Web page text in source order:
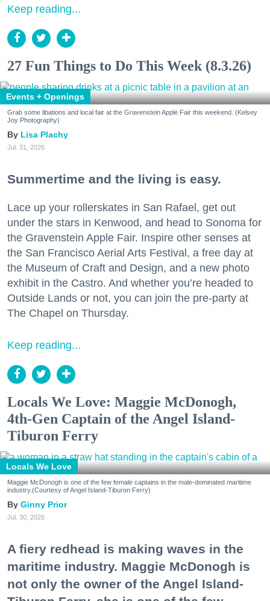
Keep reading...
27 Fun Things to Do This Week (8.3.26)
Events + Openings
Grab some libations and local fair at the Gravenstein Apple Fair this weekend. (Kelsey
Joy Photography)
Lisa Plachy
Jul. 31, 2026
Summertime and the living is easy.
Lace up your rollerskates in San Rafael, get out
under the stars in Kenwood, and head to Sonoma for
the Gravenstein Apple Fair. Inspire other senses at
the San Francisco Aerial Arts Festival, a free day at
the Museum of Craft and Design, and a new photo
exhibit in the Castro. And whether you’re headed to
Outside Lands or not, you can join the pre-party at
The Chapel on Thursday.
Keep reading...
Locals We Love: Maggie McDonogh,
4th-Gen Captain of the Angel Island-
Tiburon Ferry
Locals We Love
Maggie McDonogh is one of the few female captains in the male-dominated maritime
industry.(Courtesy of Angel Island-Tiburon Ferry)
Ginny Prior
Jul. 30, 2026
A fiery redhead is making waves in the
maritime industry. Maggie McDonogh is
not only the owner of the Angel Island-